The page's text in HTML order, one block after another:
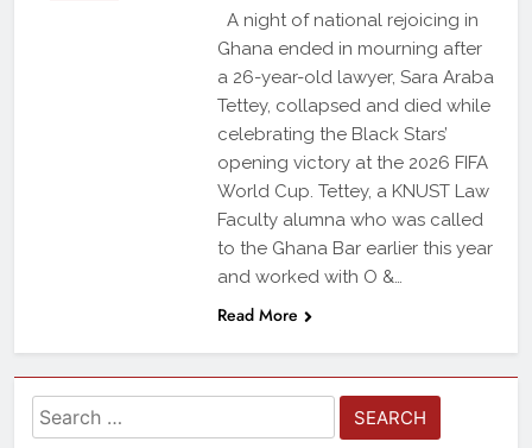
A night of national rejoicing in
Ghana ended in mourning after
a 26-year-old lawyer, Sara Araba
Tettey, collapsed and died while
celebrating the Black Stars’
opening victory at the 2026 FIFA
World Cup. Tettey, a KNUST Law
Faculty alumna who was called
to the Ghana Bar earlier this year
and worked with O &…
Read More